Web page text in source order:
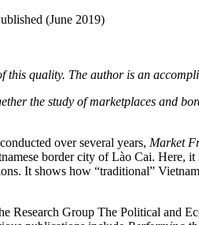
(June 2019)
this quality. The author is an
the study of marketplaces and
over several years, Market
border city of Lào Cai. Here,
It shows how “traditional”
Research Group The Political and